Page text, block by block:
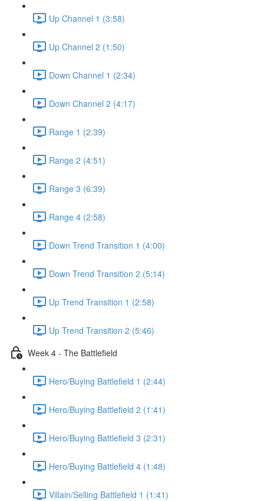
Up Channel 1 (3:58)
Up Channel 2 (1:50)
Down Channel 1 (2:34)
Down Channel 2 (4:17)
Range 1 (2:39)
Range 2 (4:51)
Range 3 (6:39)
Range 4 (2:58)
Down Trend Transition 1 (4:00)
Down Trend Transition 2 (5:14)
Up Trend Transition 1 (2:58)
Up Trend Transition 2 (5:46)
Week 4 - The Battlefield
Hero/Buying Battlefield 1 (2:44)
Hero/Buying Battlefield 2 (1:41)
Hero/Buying Battlefield 3 (2:31)
Hero/Buying Battlefield 4 (1:48)
Villain/Selling Battlefield 1 (1:41)